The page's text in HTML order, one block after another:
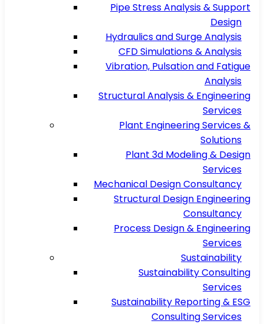
Pipe Stress Analysis & Support
Design
Hydraulics and Surge Analysis
CFD Simulations & Analysis
Vibration, Pulsation and Fatigue
Analysis
Structural Analysis & Engineering
Services
Plant Engineering Services &
Solutions
Plant 3d Modeling & Design
Services
Mechanical Design Consultancy
Structural Design Engineering
Consultancy
Process Design & Engineering
Services
Sustainability
Sustainability Consulting
Services
Sustainability Reporting & ESG
Consulting Services